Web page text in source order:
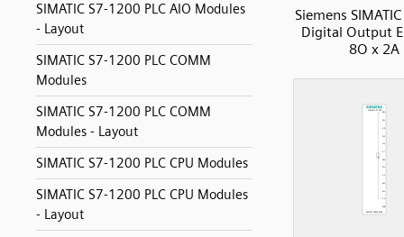
SIMATIC S7-1200 PLC AIO Modules
- Layout
SIMATIC S7-1200 PLC COMM
Modules
SIMATIC S7-1200 PLC COMM
Modules - Layout
SIMATIC S7-1200 PLC CPU Modules
SIMATIC S7-1200 PLC CPU Modules
- Layout
Siemens
Digital Output
8O x 2A